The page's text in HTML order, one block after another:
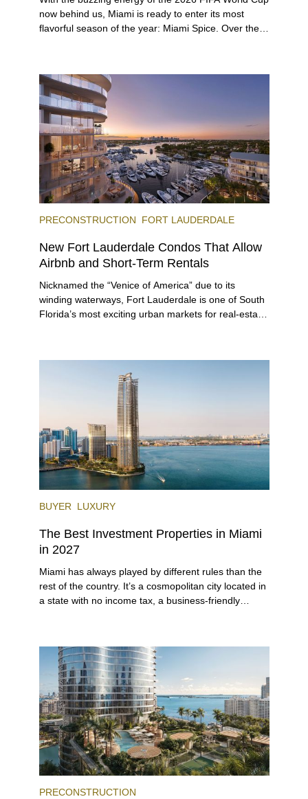
now behind us, Miami is ready to enter its most
flavorful season of the year: Miami Spice. Over the
immerse themselves in the city’s vast culinary
offerings.
PRECONSTRUCTION FORT LAUDERDALE
New Fort Lauderdale Condos That Allow
Airbnb and Short-Term Rentals
Nicknamed the “Venice of America” due to its
winding waterways, Fort Lauderdale is one of South
Florida’s most exciting urban markets for real-estate
venues, the city draws tens of millions of visitors
BUYER LUXURY
The Best Investment Properties in Miami
in 2027
Miami has always played by different rules than the
rest of the country. It’s a cosmopolitan city located in
a state with no income tax, a business-friendly
PRECONSTRUCTION